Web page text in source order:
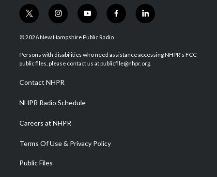
t
w
i
t
e
i
n
s
a
g
a
m
y
o
u
u
b
f
a
b
o
l
i
e
d
© 2026 New Hampshire Public Radio
Persons with disabilities who need assistance accessing NHPR's FCC
public files, please contact us at publicfile@nhpr.org.
Contact NHPR
NHPR Radio Schedule
Careers at NHPR
Terms Of Use & Privacy Policy
Public Files